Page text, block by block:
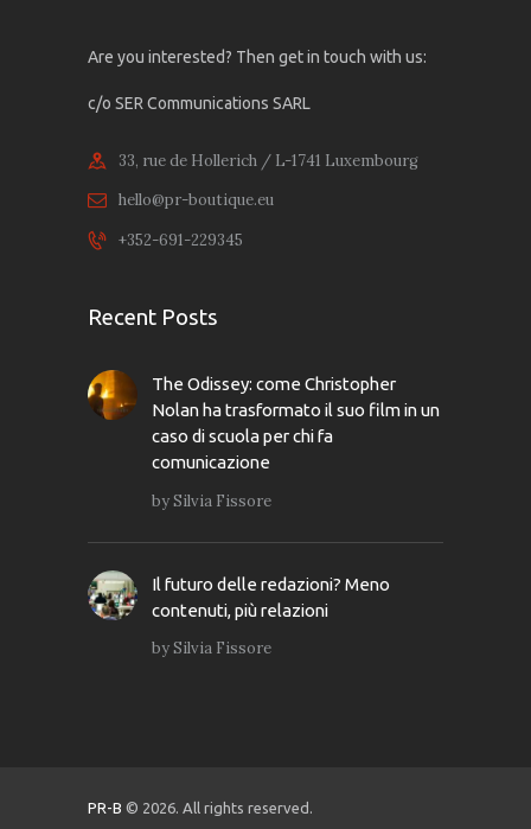
Are you interested? Then get in touch with us:
c/o SER Communications SARL
33, rue de Hollerich / L-1741 Luxembourg
hello@pr-boutique.eu
+352-691-229345
Recent Posts
The Odissey: come Christopher
Nolan ha trasformato il suo film in un
caso di scuola per chi fa
comunicazione
bySilvia Fissore
Il futuro delle redazioni? Meno
contenuti, più relazioni
bySilvia Fissore
PR-B © 2026. All rights reserved.